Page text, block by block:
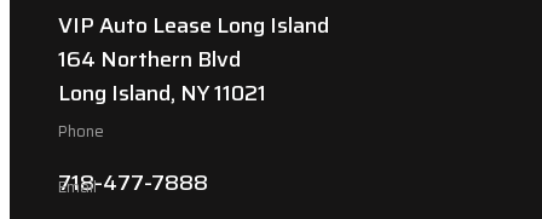
VIP Auto Lease Long Island
164 Northern Blvd
Long Island, NY 11021
Phone
718-477-7888
Email